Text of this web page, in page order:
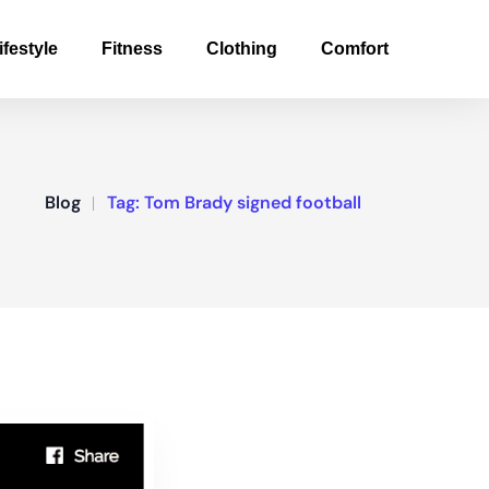
Fitness Clothing Comfort
Blog Tag: Tom Brady signed football